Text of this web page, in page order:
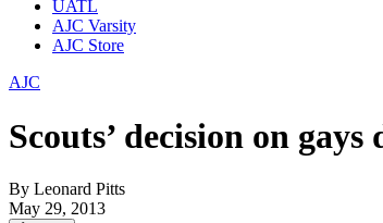
UATL
AJC Varsity
AJC Store
AJC
Scouts’ decision on gays
By Leonard Pitts
May 29, 2013